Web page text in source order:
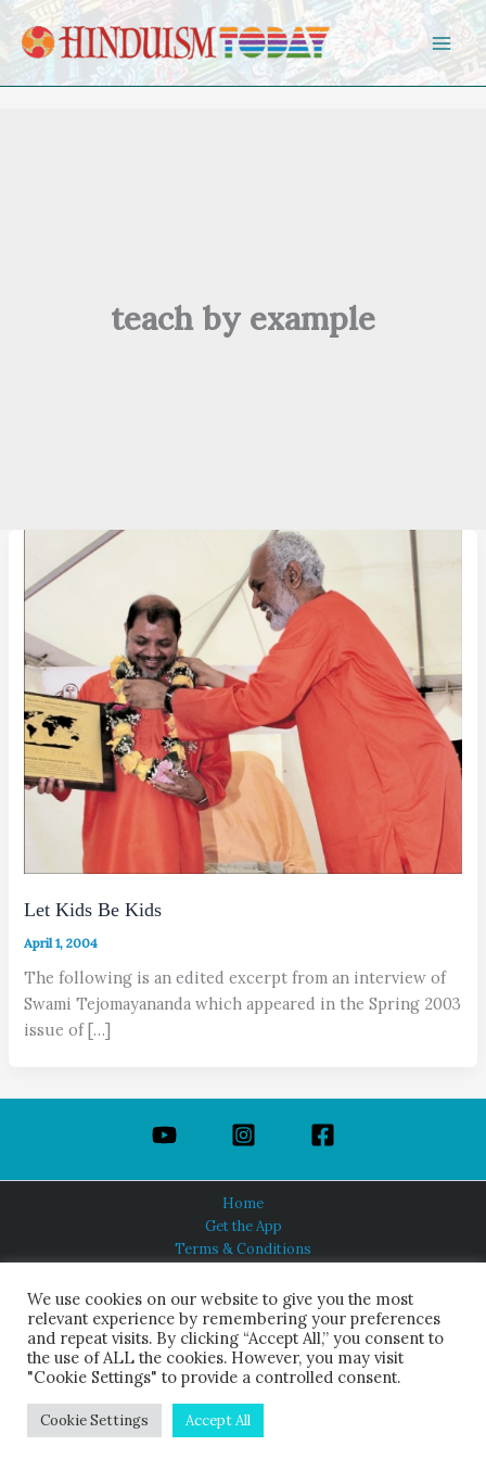
Skip to content
teach by example
Let Kids Be Kids
April 1, 2004
The following is an edited excerpt from an interview of
Swami Tejomayananda which appeared in the Spring 2003
issue of […]
Home
Get the App
Terms & Conditions
About Us
HINDUISM TODAY®
© 2026 Himalayan Academy Publications. All Rights Reserved.
We use cookies on our website to give you the most
relevant experience by remembering your preferences
and repeat visits. By clicking “Accept All,” you consent to
the use of ALL the cookies. However, you may visit
"Cookie Settings" to provide a controlled consent.
Cookie Settings Accept All